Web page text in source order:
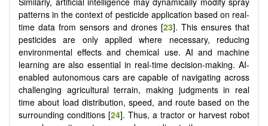
patterns in the context of pesticide application based on real-
time data from sensors and drones [23]. This ensures that
pesticides are only applied where necessary, reducing
environmental effects and chemical use. AI and machine
learning are also essential in real-time decision-making. AI-
enabled autonomous cars are capable of navigating across
challenging agricultural terrain, making judgments in real
time about load distribution, speed, and route based on the
surrounding conditions [24]. Thus, a tractor or harvest robot